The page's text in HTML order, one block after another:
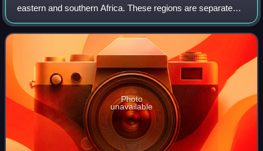
eastern and southern Africa. These regions are separated
by roughly 900 km.
Photo
unavailable